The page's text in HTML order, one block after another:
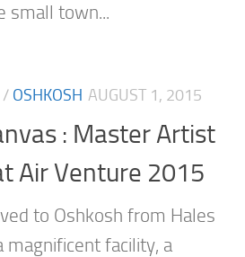
small town...
/ OSHKOSH AUGUST 1, 2015
: Master Artist
Air Venture 2015
to Oshkosh from Hales
magnificent facility, a